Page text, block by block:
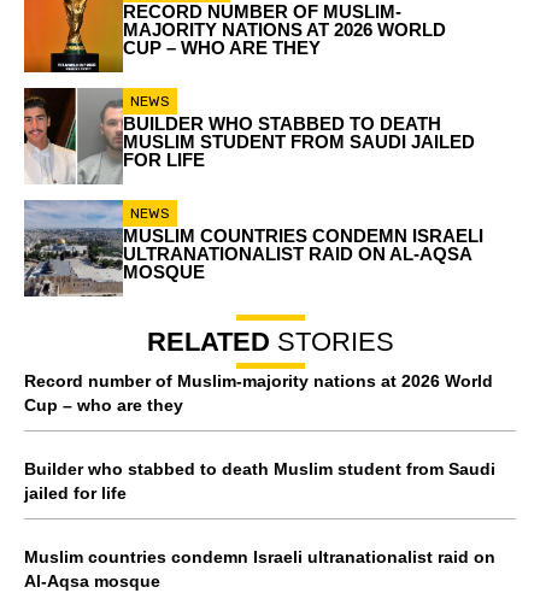
RECORD NUMBER OF MUSLIM-
MAJORITY NATIONS AT 2026 WORLD
CUP – WHO ARE THEY
NEWS
BUILDER WHO STABBED TO DEATH
MUSLIM STUDENT FROM SAUDI JAILED
FOR LIFE
NEWS
MUSLIM COUNTRIES CONDEMN ISRAELI
ULTRANATIONALIST RAID ON AL-AQSA
MOSQUE
RELATED STORIES
Record number of Muslim-majority nations at 2026 World
Cup – who are they
Builder who stabbed to death Muslim student from Saudi
jailed for life
Muslim countries condemn Israeli ultranationalist raid on
Al-Aqsa mosque